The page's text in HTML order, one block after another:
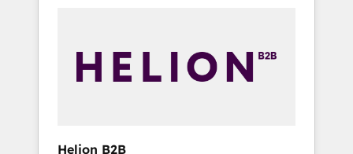
API Integration project... ⬅️ Click "Contact
Business" ⬅️ to access 150+ Kickstart
Helion B2B